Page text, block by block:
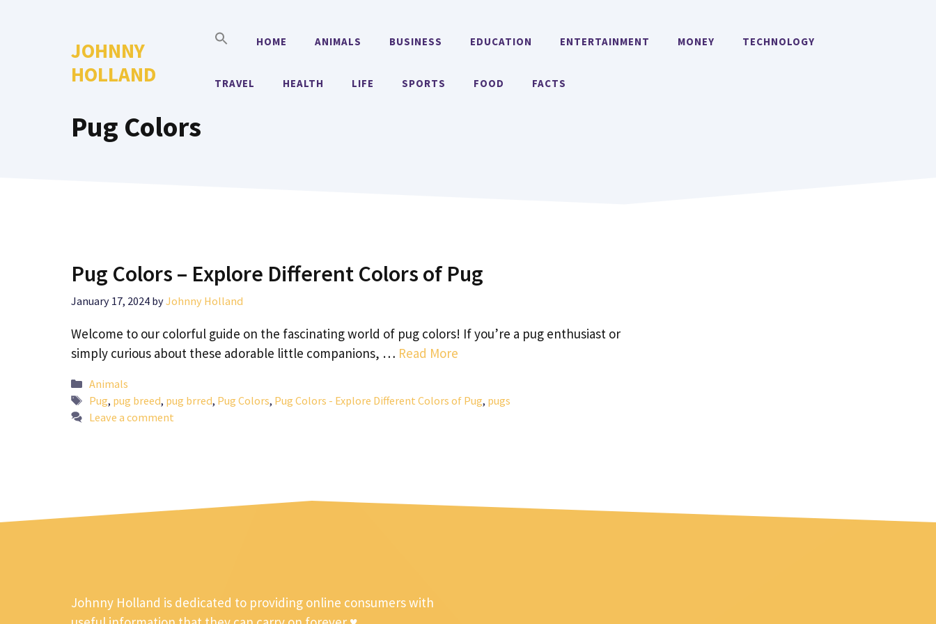
JOHNNY
HOLLAND
HOME ANIMALS BUSINESS EDUCATION ENTERTAINMENT MONEY TECHNOLOGY
TRAVEL HEALTH LIFE SPORTS FOOD FACTS
Pug Colors
Pug Colors – Explore Different Colors of Pug
January 17, 2024 byJohnny Holland
Welcome to our colorful guide on the fascinating world of pug colors! If you’re a pug enthusiast or
simply curious about these adorable little companions, … Read More
Categories
Animals
Tags
Pug, pug breed, pug brred, Pug Colors, Pug Colors - Explore Different Colors of Pug, pugs
Leave a comment
Johnny Holland is dedicated to providing online consumers with